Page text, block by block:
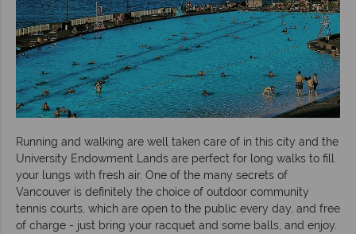
Running and walking are well taken care of in this city and the
University Endowment Lands are perfect for long walks to fill
your lungs with fresh air. One of the many secrets of
Vancouver is definitely the choice of outdoor community
tennis courts, which are open to the public every day, and free
of charge - just bring your racquet and some balls, and enjoy.